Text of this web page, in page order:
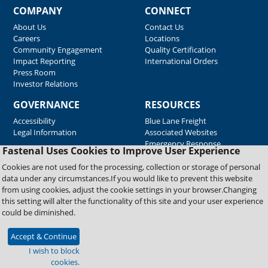
Fastenal Uses Cookies to Improve User Experience
Cookies are not used for the processing, collection or storage of personal
data under any circumstances.If you would like to prevent this website
from using cookies, adjust the cookie settings in your browser.Changing
this setting will alter the functionality of this site and your user experience
could be diminished.
Accept & Continue
I wish to block
cookies.
COMPANY
About Us
Careers
Community Engagement
Impact Reporting
Press Room
Investor Relations
CONNECT
Contact Us
Locations
Quality Certification
International Orders
GOVERNANCE
Accessibility
Legal Information
RESOURCES
Blue Lane Freight
Associated Websites
Emergency Response
Supplier Support
Copyright © 2026 Fastenal Company. All Rights Reserved